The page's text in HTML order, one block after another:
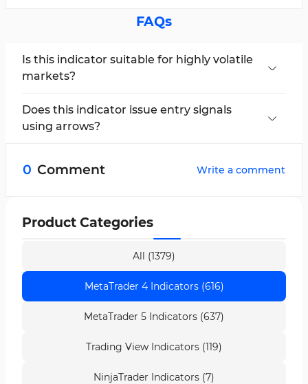
FAQs
Is this indicator suitable for highly volatile
markets?
manage market volatility.
Does this indicator issue entry signals
using arrows?
0 Comment Write a comment
Product Categories
All (1379)
MetaTrader 4 Indicators (616)
MetaTrader 5 Indicators (637)
Trading View Indicators (119)
NinjaTrader Indicators (7)